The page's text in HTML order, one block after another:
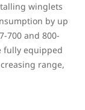
winglets
by up
700 and 800-
fully equipped
range,